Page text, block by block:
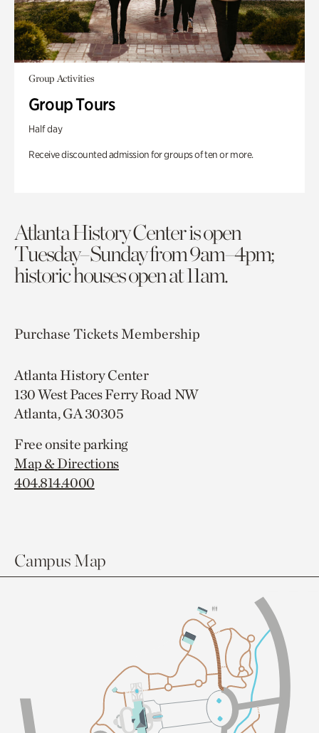
Group Activities
Group Tours
Half day
Receive discounted admission for groups of ten or more.
Atlanta History Center is open
Tuesday–Sunday from 9am–4pm;
historic houses open at 11am.
Purchase TicketsMembership
Atlanta History Center
130 West Paces Ferry Road NW
Atlanta, GA 30305
Free onsite parking
Map & Directions
404.814.4000
Campus Map